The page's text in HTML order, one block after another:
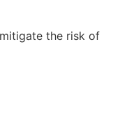
the risk of